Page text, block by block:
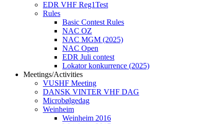
EDR VHF Reg1Test
Rules
Basic Contest Rules
NAC OZ
NAC MGM (2025)
NAC Open
EDR Juli contest
Lokator konkurrence (2025)
Meetings/Activities
VUSHF Meeting
DANSK VINTER VHF DAG
Microbølgedag
Weinheim
Weinheim 2016